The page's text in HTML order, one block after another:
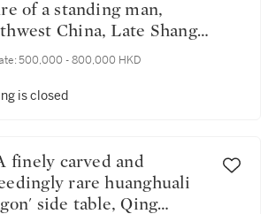
of a standing man,
China, Late Shang -
dynasty | 商末至周 中國
500,000 - 800,000 HKD
is closed
rare huanghuali
side table, Qing